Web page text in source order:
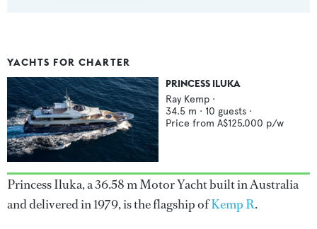
YACHTS FOR CHARTER
PRINCESS ILUKA
Ray Kemp ·
34.5 m · 10 guests ·
Price from A$125,000 p/w
Princess Iluka, a 36.58 m Motor Yacht built in Australia
and delivered in 1979, is the flagship ofKemp R.